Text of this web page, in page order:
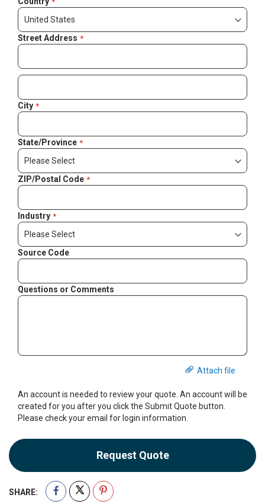
Street Address
City
State/Province
ZIP/Postal Code
Industry
Source Code
Questions or Comments
Attach file
An account is needed to review your quote. An account will be
created for you after you click the Submit Quote button.
Please check your email for login information.
Request Quote
SHARE: